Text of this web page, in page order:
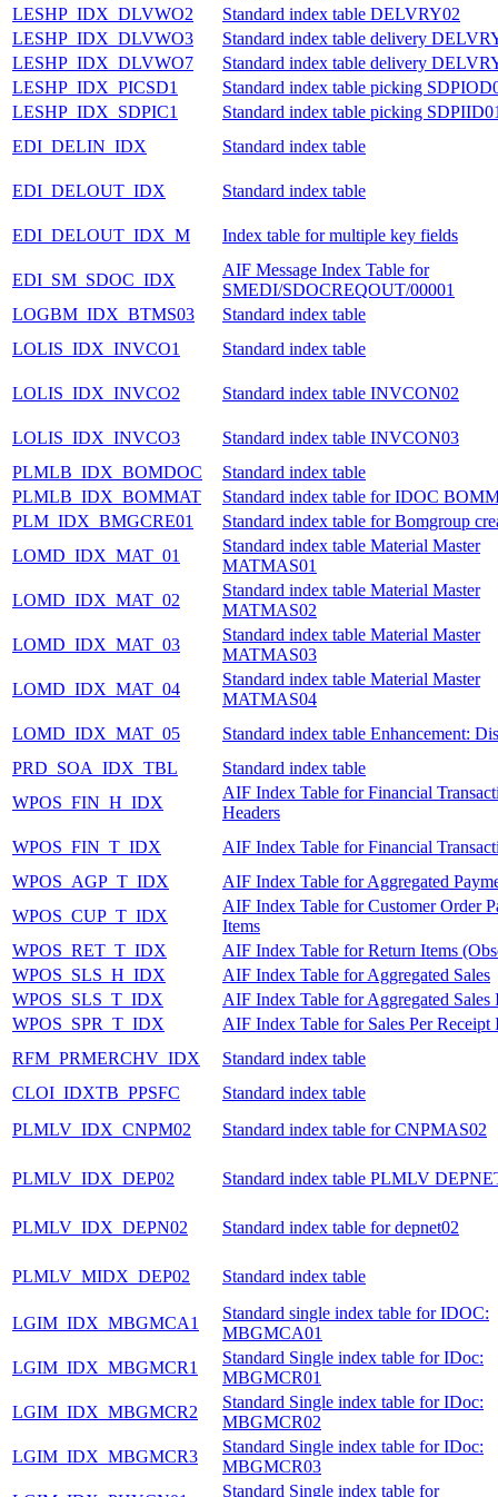
LESHP_IDX_DLVWO2
Standard index table DELVRY02
LESHP_IDX_DLVWO3
Standard index table delivery
LESHP_IDX_DLVWO7
Standard index table delivery
LESHP_IDX_PICSD1
Standard index table picking
LESHP_IDX_SDPIC1
Standard index table picking
EDI_DELIN_IDX
Standard index table
EDI_DELOUT_IDX Standard index table
EDI_DELOUT_IDX_M Index table for multiple key fields
EDI_SM_SDOC_IDX
AIF Message Index Table for
SMEDI/SDOCREQOUT/00001
LOGBM_IDX_BTMS03
Standard index table
LOLIS_IDX_INVCO1
Standard index table
LOLIS_IDX_INVCO2 Standard index table INVCON02
LOLIS_IDX_INVCO3
Standard index table INVCON03
PLMLB_IDX_BOMDOC
Standard index table
PLMLB_IDX_BOMMAT
Standard index table for IDOC
PLM_IDX_BMGCRE01
Standard index table for Bomgroup
LOMD_IDX_MAT_01
Standard index table Material Master
MATMAS01
LOMD_IDX_MAT_02
Standard index table Material Master
MATMAS02
LOMD_IDX_MAT_03
Standard index table Material Master
MATMAS03
LOMD_IDX_MAT_04
Standard index table Material Master
MATMAS04
LOMD_IDX_MAT_05
Standard index table Enhancement:
PRD_SOA_IDX_TBL
Standard index table
WPOS_FIN_H_IDX
AIF Index Table for Financial
Headers
WPOS_FIN_T_IDX
AIF Index Table for Financial
WPOS_AGP_T_IDX
AIF Index Table for Aggregated
WPOS_CUP_T_IDX
AIF Index Table for Customer Order
Items
WPOS_RET_T_IDX
AIF Index Table for Return Items
WPOS_SLS_H_IDX
AIF Index Table for Aggregated Sales
WPOS_SLS_T_IDX
AIF Index Table for Aggregated Sales
WPOS_SPR_T_IDX
AIF Index Table for Sales Per Receipt
RFM_PRMERCHV_IDX
Standard index table
CLOI_IDXTB_PPSFC
Standard index table
PLMLV_IDX_CNPM02
Standard index table for CNPMAS02
PLMLV_IDX_DEP02 Standard index table PLMLV
PLMLV_IDX_DEPN02 Standard index table for depnet02
PLMLV_MIDX_DEP02 Standard index table
LGIM_IDX_MBGMCA1
Standard single index table for IDOC:
MBGMCA01
LGIM_IDX_MBGMCR1
Standard Single index table for IDoc:
MBGMCR01
LGIM_IDX_MBGMCR2
Standard Single index table for IDoc:
MBGMCR02
LGIM_IDX_MBGMCR3
Standard Single index table for IDoc:
MBGMCR03
Standard Single index table for